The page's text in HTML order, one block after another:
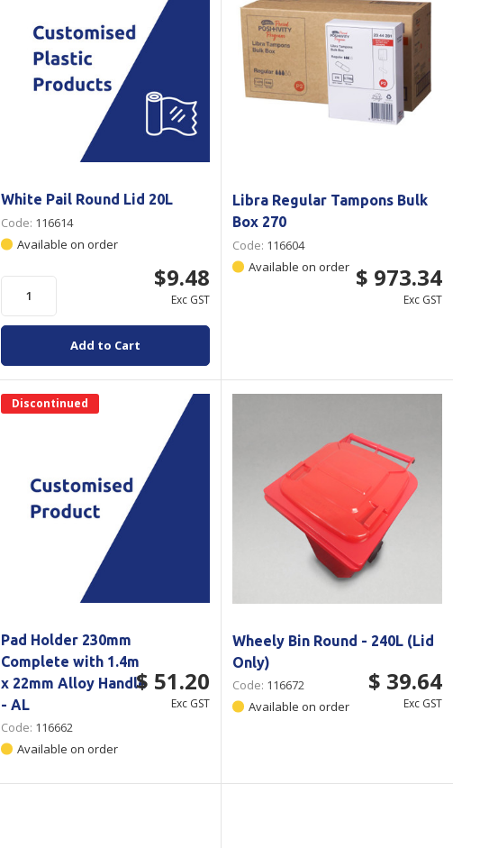
White Pail Round Lid 20L
Code: 116614
Available on order
$9.48
Exc GST
Add to Cart
Libra Regular Tampons Bulk
Box 270
Code: 116604
Available on order $ 973.34
Exc GST
Discontinued
Pad Holder 230mm
Complete with 1.4m
x 22mm Alloy Handle
- AL
Code: 116662
Available on order
$ 51.20
Exc GST
Wheely Bin Round - 240L (Lid
Only)
Code: 116672
Available on order
$ 39.64
Exc GST